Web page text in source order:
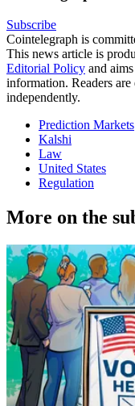
Subscribe
Cointelegraph is
This news article is
Editorial Policy and
information. Readers
independently.
Prediction Markets
Kalshi
Law
United States
Regulation
More on the